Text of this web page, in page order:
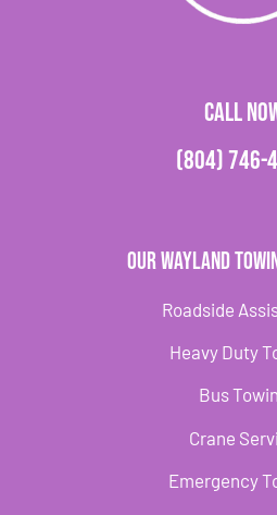
CALL
(804) 746-
Our Wayland
Roadside
Heavy Duty
Bus
Crane
Emergency